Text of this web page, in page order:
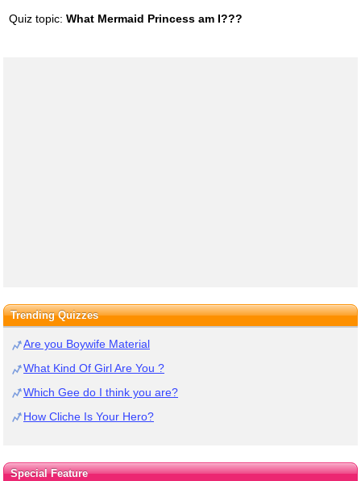
Quiz topic: What Mermaid Princess am I???
Trending Quizzes
Are you Boywife Material
What Kind Of Girl Are You ?
Which Gee do I think you are?
How Cliche Is Your Hero?
Special Feature